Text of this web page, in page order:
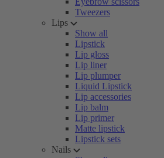
Tweezers
Lips
Show all
Lipstick
Lip gloss
Lip liner
Lip plumper
Liquid Lipstick
Lip accessories
Lip balm
Lip primer
Matte lipstick
Lipstick sets
Nails